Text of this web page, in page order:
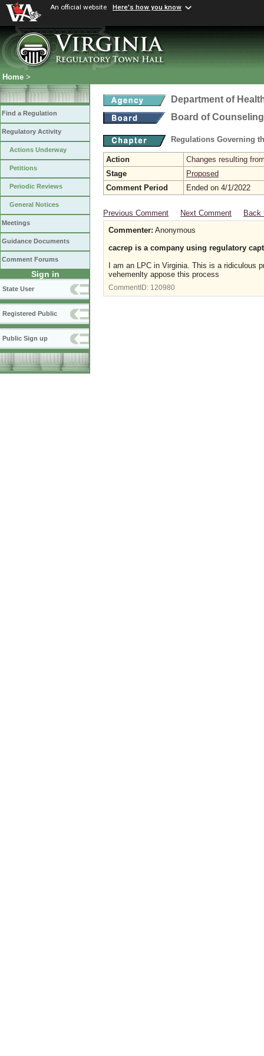
An official website Here's how you know
Home >
Find a Regulation
Regulatory Activity
Actions Underway
Petitions
Periodic Reviews
General Notices
Meetings
Guidance Documents
Comment Forums
Sign in
State User
Registered Public
Public Sign up
Department of
Board of Counseling
Regulations Governing
Action
Changes resulting
Stage
Proposed
Comment Period
Ended on 4/1/2022
Previous Comment Next Comment
Back
Commenter: Anonymous
cacrep is a company using regulatory
I am an LPC in Virginia. This is a
vehemenlty appose this process
CommentID: 120980